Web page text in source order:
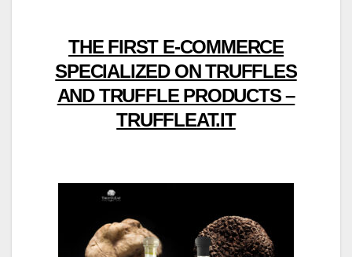
THE FIRST E-COMMERCE
SPECIALIZED ON TRUFFLES
AND TRUFFLE PRODUCTS –
TRUFFLEAT.IT